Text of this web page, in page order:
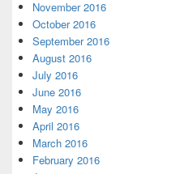
November 2016
October 2016
September 2016
August 2016
July 2016
June 2016
May 2016
April 2016
March 2016
February 2016